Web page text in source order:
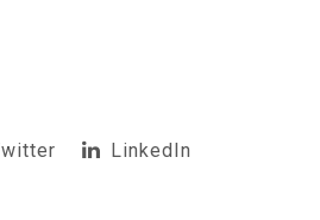
LinkedIn